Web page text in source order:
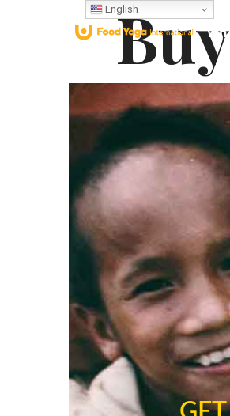
English